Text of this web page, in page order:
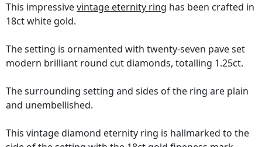
This impressivevintage eternity ring has been crafted in
18ct white gold.
The setting is ornamented with twenty-seven pave set
modern brilliant round cut diamonds, totalling 1.25ct.
The surrounding setting and sides of the ring are plain
and unembellished.
This vintage diamond eternity ring is hallmarked to the